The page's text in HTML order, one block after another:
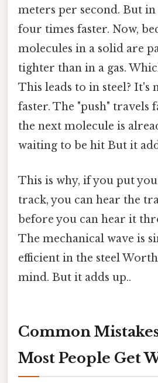
meters per second. But
four times faster. Now,
molecules in a solid are
tighter than in a gas.
This leads to in steel? It's
faster. The "push" travels
the next molecule is
waiting to be hit But it
This is why, if you put
track, you can hear the
before you can hear it
The mechanical wave is
efficient in the steel
mind. But it adds up..
Common
Most People Get